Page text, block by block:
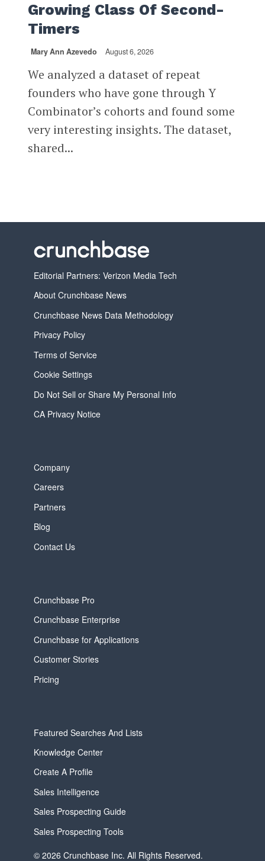
Growing Class Of Second-
Timers
Mary Ann Azevedo August 6, 2026
We analyzed a dataset of repeat
founders who have gone through Y
Combinator’s cohorts and found some
very interesting insights. The dataset,
shared...
Editorial Partners: Verizon Media Tech
About Crunchbase News
Crunchbase News Data Methodology
Privacy Policy
Terms of Service
Cookie Settings
Do Not Sell or Share My Personal Info
CA Privacy Notice
Company
Careers
Partners
Blog
Contact Us
Crunchbase Pro
Crunchbase Enterprise
Crunchbase for Applications
Customer Stories
Pricing
Featured Searches And Lists
Knowledge Center
Create A Profile
Sales Intelligence
Sales Prospecting Guide
Sales Prospecting Tools
© 2026 Crunchbase Inc. All Rights Reserved.